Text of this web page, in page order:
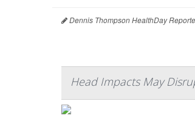
Dennis Thompson HealthDay
Head Impacts May